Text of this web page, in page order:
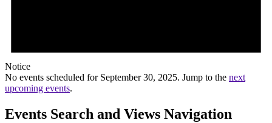
Notice
No events scheduled for September 30, 2025. Jump to the next
upcoming events.
Events Search and Views Navigation